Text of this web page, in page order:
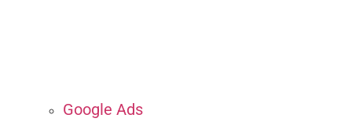
Google Ads